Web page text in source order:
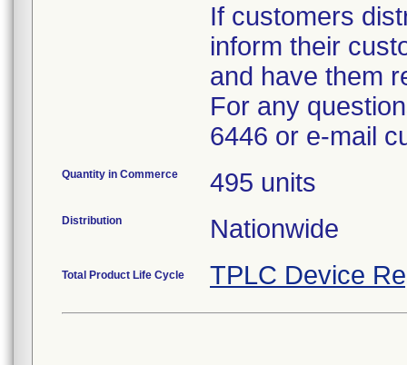
If customers
inform their
and have them
For any
6446 or e-mail
Quantity in Commerce 495 units
Distribution Nationwide
Total Product Life Cycle TPLC Device